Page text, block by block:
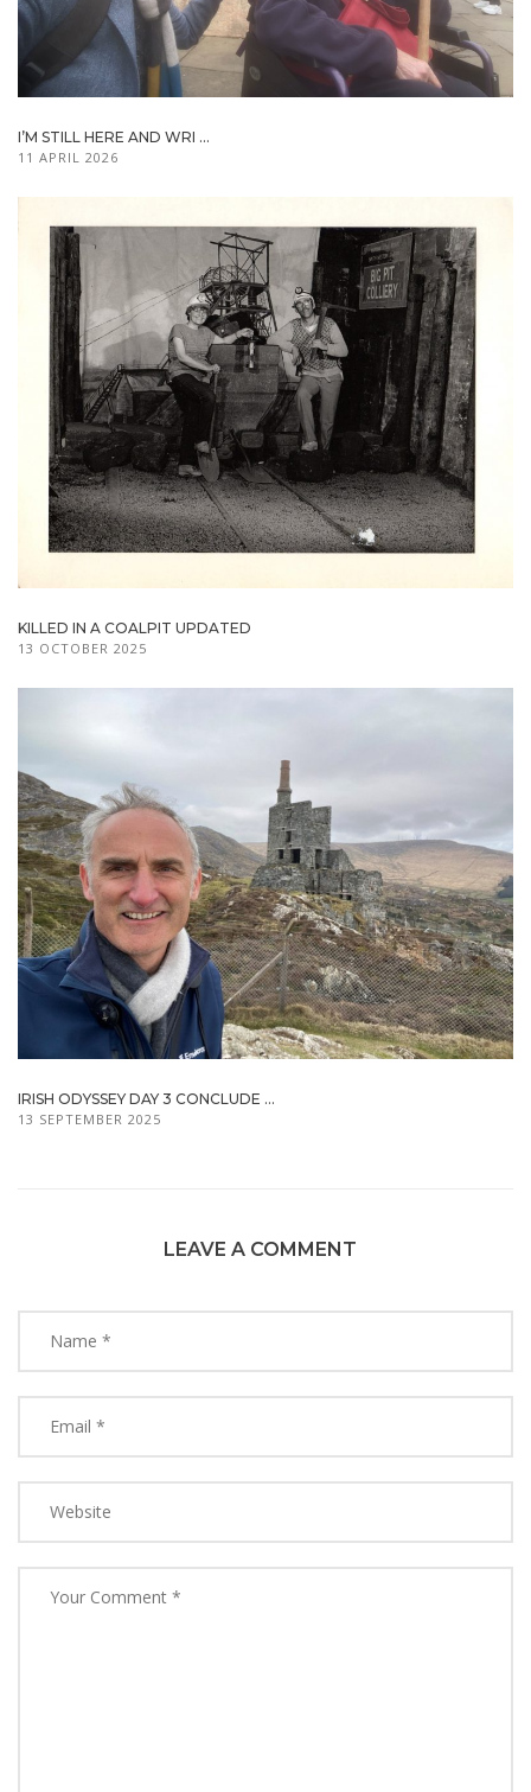
I’M STILL HERE AND WRI ...
11 APRIL 2026
KILLED IN A COALPIT UPDATED
13 OCTOBER 2025
IRISH ODYSSEY DAY 3 CONCLUDE ...
13 SEPTEMBER 2025
LEAVE A COMMENT